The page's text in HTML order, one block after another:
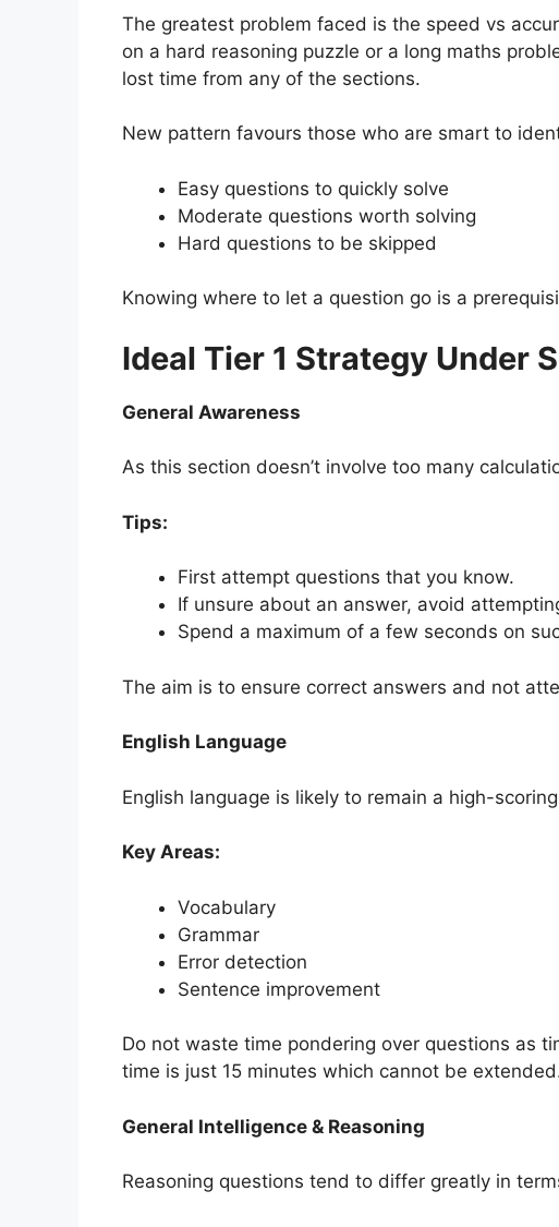
The greatest problem faced is the speed vs
on a hard reasoning puzzle or a long maths
lost time from any of the sections.
New pattern favours those who are smart to
Easy questions to quickly solve
Moderate questions worth solving
Hard questions to be skipped
Knowing where to let a question go is a
Ideal Tier 1 Strategy Under
General Awareness
As this section doesn’t involve too many
Tips:
First attempt questions that you know.
If unsure about an answer, avoid
Spend a maximum of a few seconds on
The aim is to ensure correct answers and not
English Language
English language is likely to remain a high-
Key Areas:
Vocabulary
Grammar
Error detection
Sentence improvement
Do not waste time pondering over questions as
time is just 15 minutes which cannot be
General Intelligence & Reasoning
Reasoning questions tend to differ greatly in